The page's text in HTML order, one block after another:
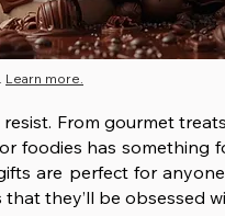
Learn more.
From gourmet
foodies has something
are perfect for
they’ll be obsessed